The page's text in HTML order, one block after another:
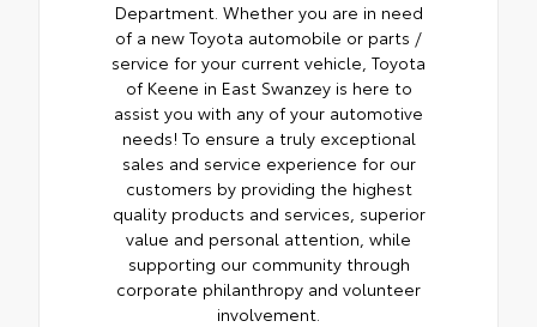
Department. Whether you are in need
of a new Toyota automobile or parts /
service for your current vehicle, Toyota
of Keene in East Swanzey is here to
assist you with any of your automotive
needs! To ensure a truly exceptional
sales and service experience for our
customers by providing the highest
quality products and services, superior
value and personal attention, while
supporting our community through
corporate philanthropy and volunteer
involvement.